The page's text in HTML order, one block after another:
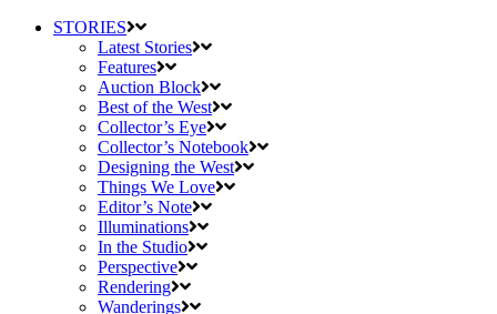
STORIES
Latest Stories
Features
Auction Block
Best of the West
Collector’s Eye
Collector’s Notebook
Designing the West
Things We Love
Editor’s Note
Illuminations
In the Studio
Perspective
Rendering
Wanderings